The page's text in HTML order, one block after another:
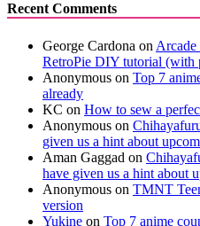
Recent Comments
George Cardona on
RetroPie DIY tutorial (with
Anonymous on Top 7
already
KC on How to sew a
Anonymous on
given us a hint about
Aman Gaggad on
have given us a hint about
Anonymous on TMNT
version
Yukine on Top 7 anime